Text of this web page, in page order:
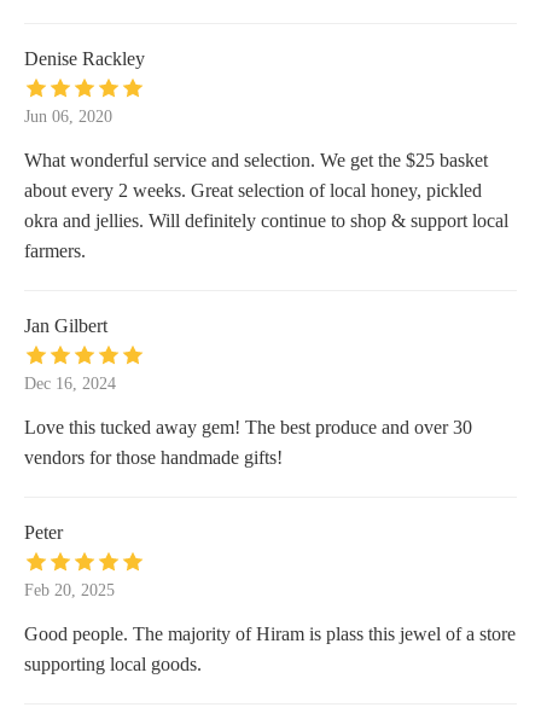
Denise Rackley
Jun 06, 2020
What wonderful service and selection. We get the $25 basket
about every 2 weeks. Great selection of local honey, pickled
okra and jellies. Will definitely continue to shop & support local
farmers.
Jan Gilbert
Dec 16, 2024
Love this tucked away gem! The best produce and over 30
vendors for those handmade gifts!
Peter
Feb 20, 2025
Good people. The majority of Hiram is plass this jewel of a store
supporting local goods.